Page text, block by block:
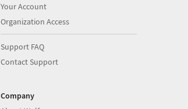
Your Account
Organization Access
Support FAQ
Contact Support
Company